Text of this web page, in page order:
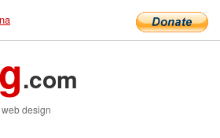
.com
design